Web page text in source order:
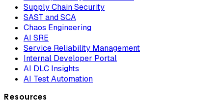
Supply Chain Security
SAST and SCA
Chaos Engineering
AI SRE
Service Reliability Management
Internal Developer Portal
AI DLC Insights
AI Test Automation
Resources